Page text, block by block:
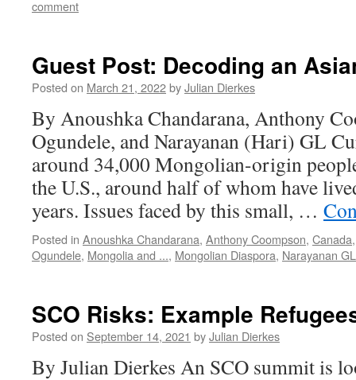
comment
Guest Post: Decoding an
Posted on March 21, 2022byJulian Dierkes
By Anoushka Chandarana, Anthony
Ogundele, and Narayanan (Hari) GL
around 34,000 Mongolian-origin
the U.S., around half of whom have
years. Issues faced by this small, …
Posted in Anoushka Chandarana, Anthony Coompson, Canada
Ogundele, Mongolia and ..., Mongolian Diaspora, Narayanan GL
SCO Risks: Example
Posted on September 14, 2021 byJulian Dierkes
By Julian Dierkes An SCO summit is